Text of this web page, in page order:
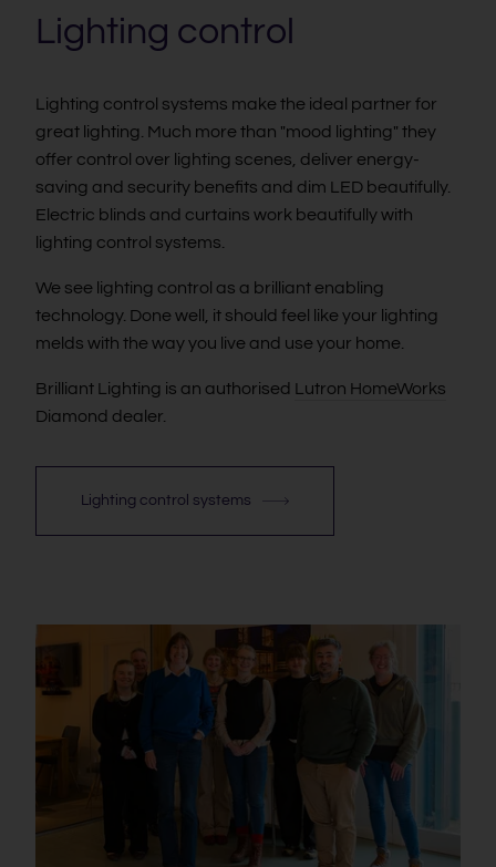
Lighting control
Lighting control systems make the ideal partner for
great lighting. Much more than "mood lighting" they
offer control over lighting scenes, deliver energy-
saving and security benefits and dim LED beautifully.
Electric blinds and curtains work beautifully with
lighting control systems.
We see lighting control as a brilliant enabling
technology. Done well, it should feel like your lighting
melds with the way you live and use your home.
Brilliant Lighting is an authorised Lutron HomeWorks
Diamond dealer.
Lighting control systems